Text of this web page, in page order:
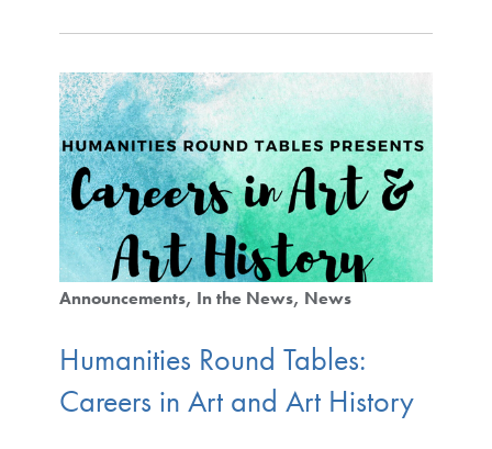
Announcements In the News News
Humanities Round Tables:
Careers in Art and Art History